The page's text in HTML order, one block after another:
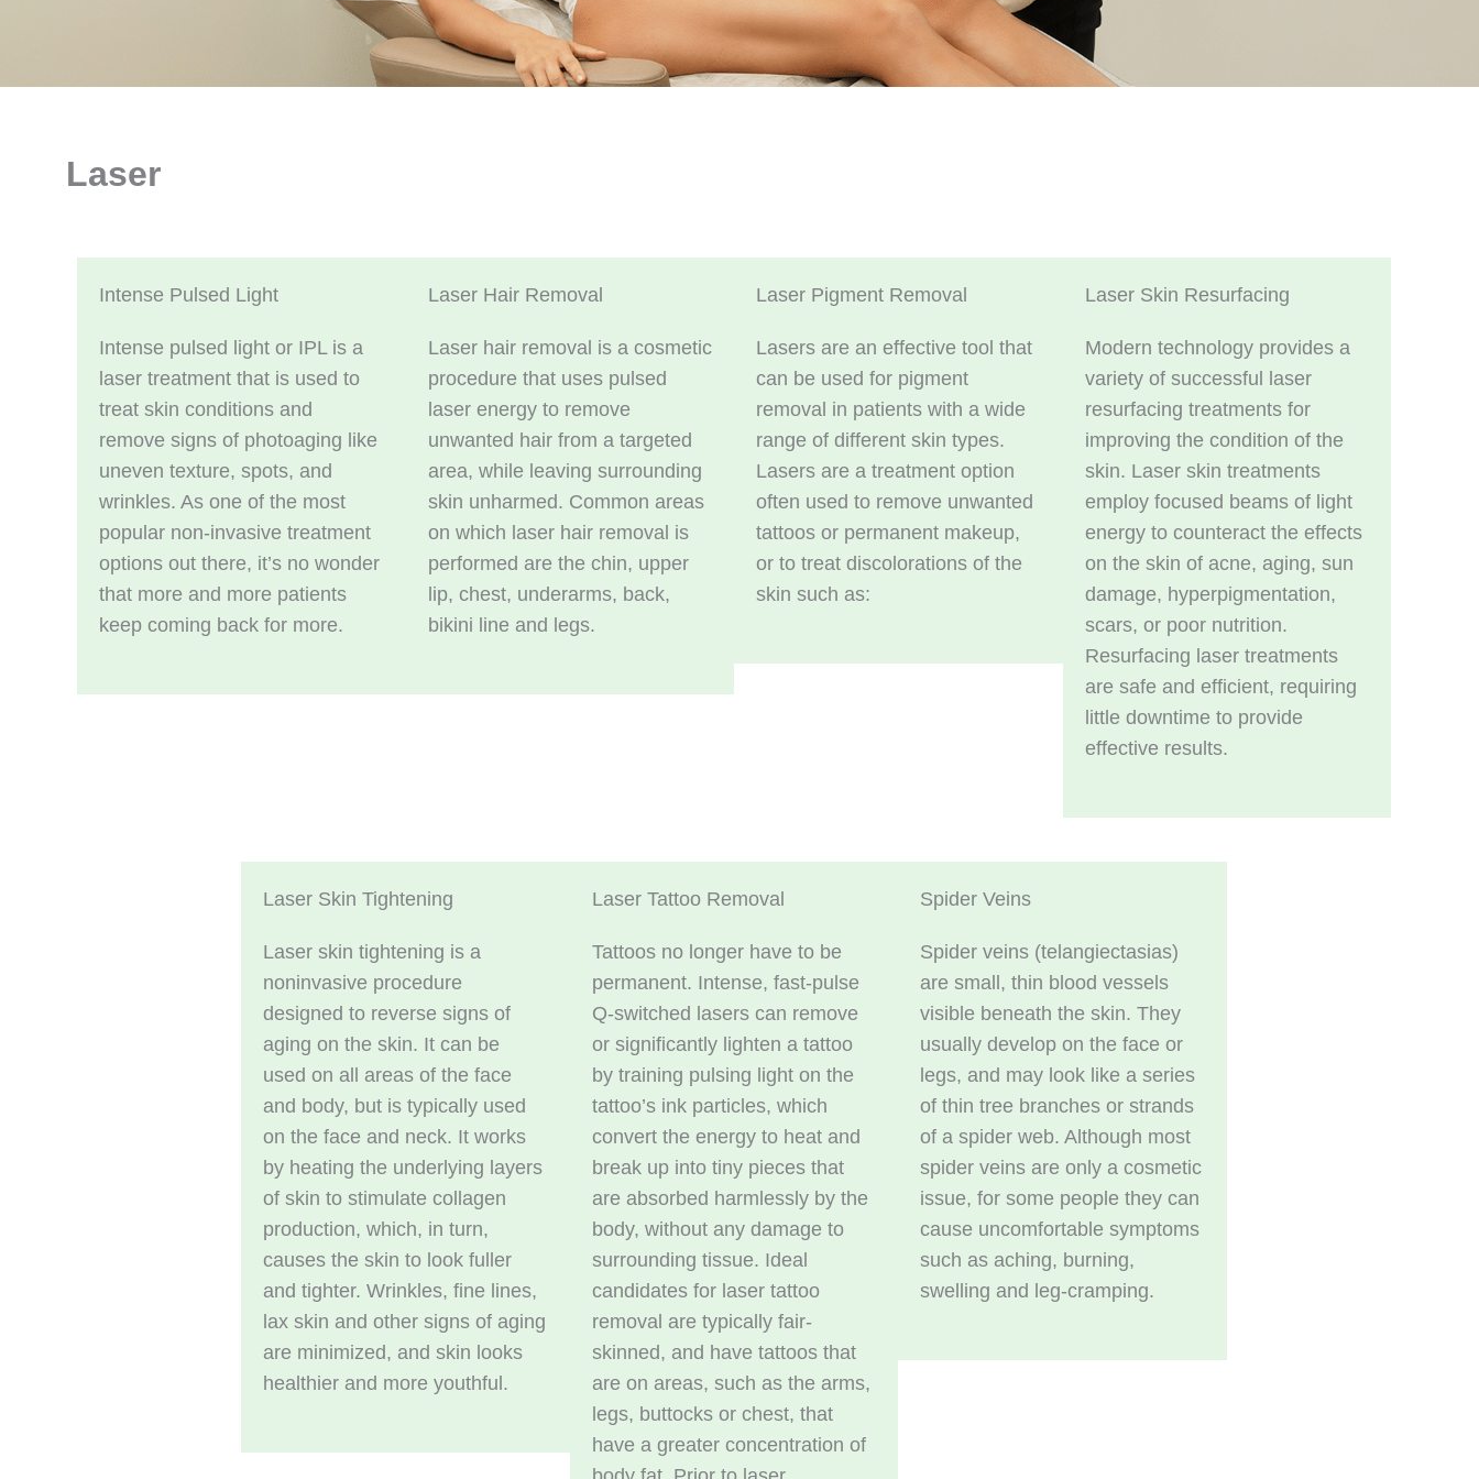
Laser
Intense Pulsed Light
Intense pulsed light or IPL is a
laser treatment that is used to
treat skin conditions and
remove signs of photoaging like
uneven texture, spots, and
wrinkles. As one of the most
popular non-invasive treatment
options out there, it’s no wonder
that more and more patients
keep coming back for more.
Laser Hair Removal
Laser hair removal is a cosmetic
procedure that uses pulsed
laser energy to remove
unwanted hair from a targeted
area, while leaving surrounding
skin unharmed. Common areas
on which laser hair removal is
performed are the chin, upper
lip, chest, underarms, back,
bikini line and legs.
Laser Pigment Removal
Lasers are an effective tool that
can be used for pigment
removal in patients with a wide
range of different skin types.
Lasers are a treatment option
often used to remove unwanted
tattoos or permanent makeup,
or to treat discolorations of the
skin such as:
Laser Skin Resurfacing
Modern technology provides a
variety of successful laser
resurfacing treatments for
improving the condition of the
skin. Laser skin treatments
employ focused beams of light
energy to counteract the effects
on the skin of acne, aging, sun
damage, hyperpigmentation,
scars, or poor nutrition.
Resurfacing laser treatments
are safe and efficient, requiring
little downtime to provide
effective results.
Laser Skin Tightening
Laser skin tightening is a
noninvasive procedure
designed to reverse signs of
aging on the skin. It can be
used on all areas of the face
and body, but is typically used
on the face and neck. It works
by heating the underlying layers
of skin to stimulate collagen
production, which, in turn,
causes the skin to look fuller
and tighter. Wrinkles, fine lines,
lax skin and other signs of aging
are minimized, and skin looks
healthier and more youthful.
Laser Tattoo Removal
Tattoos no longer have to be
permanent. Intense, fast-pulse
Q-switched lasers can remove
or significantly lighten a tattoo
by training pulsing light on the
tattoo’s ink particles, which
convert the energy to heat and
break up into tiny pieces that
are absorbed harmlessly by the
body, without any damage to
surrounding tissue. Ideal
candidates for laser tattoo
removal are typically fair-
skinned, and have tattoos that
are on areas, such as the arms,
legs, buttocks or chest, that
have a greater concentration of
Spider Veins
Spider veins (telangiectasias)
are small, thin blood vessels
visible beneath the skin. They
usually develop on the face or
legs, and may look like a series
of thin tree branches or strands
of a spider web. Although most
spider veins are only a cosmetic
issue, for some people they can
cause uncomfortable symptoms
such as aching, burning,
swelling and leg-cramping.